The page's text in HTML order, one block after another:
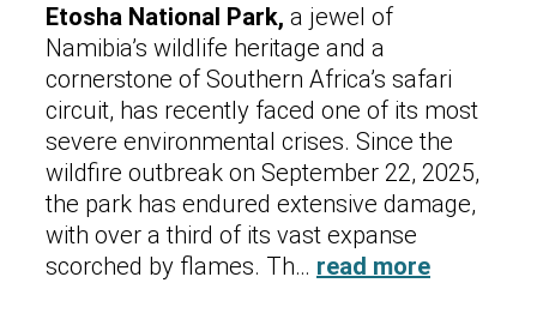
Etosha National Park, a jewel of
Namibia’s wildlife heritage and a
cornerstone of Southern Africa’s safari
circuit, has recently faced one of its most
severe environmental crises. Since the
wildfire outbreak on September 22, 2025,
the park has endured extensive damage,
with over a third of its vast expanse
scorched by flames. Th… read more